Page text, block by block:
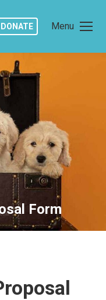
Menu
DONATE
Form
here: